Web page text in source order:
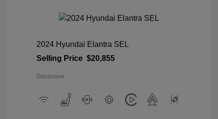
2024 Hyundai Elantra SEL
Selling Price $20,855
Disclosure